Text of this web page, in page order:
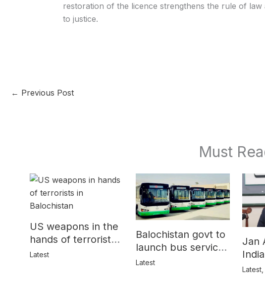
restoration of the licence strengthens the rule of
to justice.
← Previous Post
Must
US weapons in the
hands of terrorists
in Balochistan
Latest
Balochistan govt to
launch bus service
for women
Latest
Jan
Latest,